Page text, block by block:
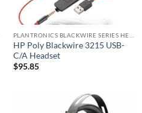
HP Poly Blackwire 3215 USB-
C/A Headset
$95.85